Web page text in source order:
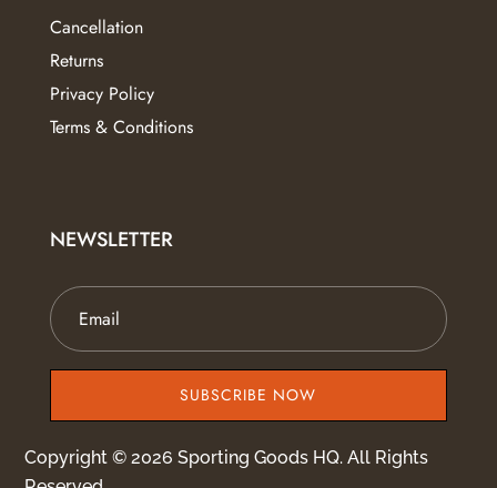
Cancellation
Returns
Privacy Policy
Terms & Conditions
NEWSLETTER
SUBSCRIBE NOW
Copyright © 2026 Sporting Goods HQ. All Rights